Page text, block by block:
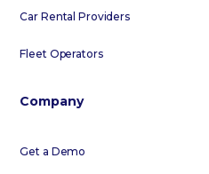
Car Rental Providers
Fleet Operators
Company
Get a Demo